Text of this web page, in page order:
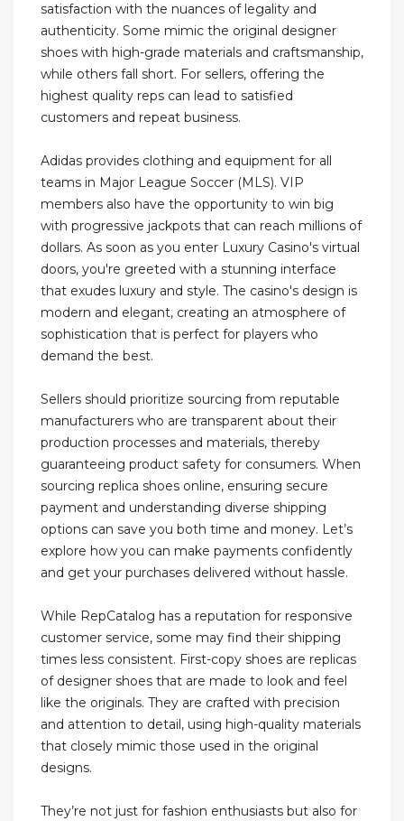
satisfaction with the nuances of legality and
authenticity. Some mimic the original designer
shoes with high-grade materials and craftsmanship,
while others fall short. For sellers, offering the
highest quality reps can lead to satisfied
customers and repeat business.
Adidas provides clothing and equipment for all
teams in Major League Soccer (MLS). VIP
members also have the opportunity to win big
with progressive jackpots that can reach millions of
dollars. As soon as you enter Luxury Casino's virtual
doors, you're greeted with a stunning interface
that exudes luxury and style. The casino's design is
modern and elegant, creating an atmosphere of
sophistication that is perfect for players who
demand the best.
Sellers should prioritize sourcing from reputable
manufacturers who are transparent about their
production processes and materials, thereby
guaranteeing product safety for consumers. When
sourcing replica shoes online, ensuring secure
payment and understanding diverse shipping
options can save you both time and money. Let’s
explore how you can make payments confidently
and get your purchases delivered without hassle.
While RepCatalog has a reputation for responsive
customer service, some may find their shipping
times less consistent. First-copy shoes are replicas
of designer shoes that are made to look and feel
like the originals. They are crafted with precision
and attention to detail, using high-quality materials
that closely mimic those used in the original
designs.
They’re not just for fashion enthusiasts but also for